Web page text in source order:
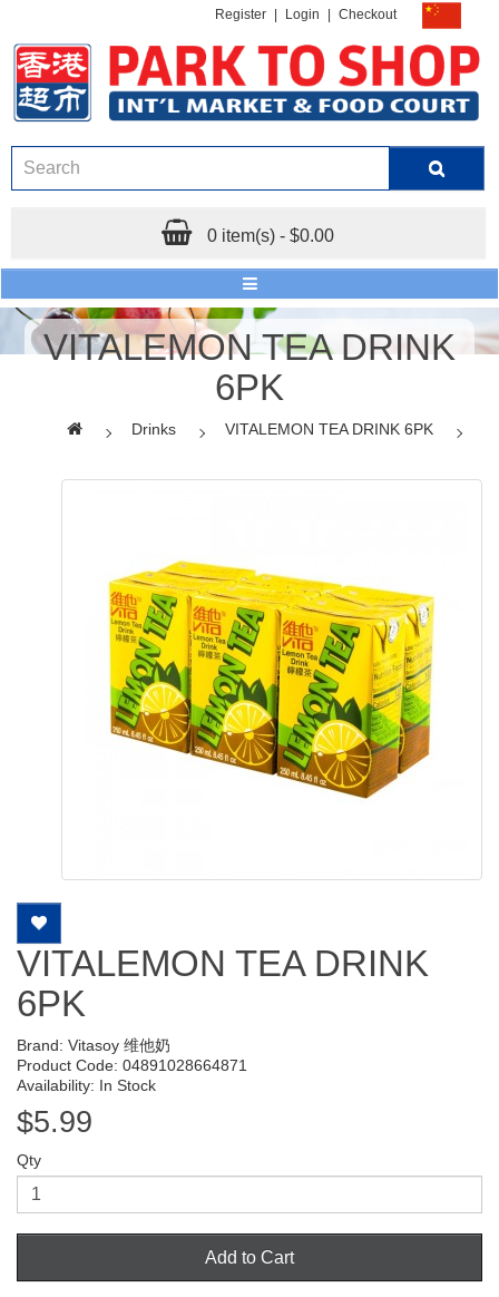
Register Login Checkout
0 item(s) - $0.00
VITALEMON TEA DRINK
6PK
Drinks VITALEMON TEA DRINK 6PK
VITALEMON TEA DRINK
6PK
Brand: Vitasoy 维他奶
Product Code: 04891028664871
Availability: In Stock
$5.99
Qty
Add to Cart